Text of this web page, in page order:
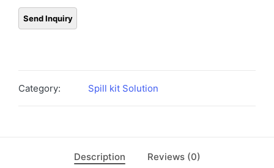
Category: Spill kit Solution
Description Reviews (0)